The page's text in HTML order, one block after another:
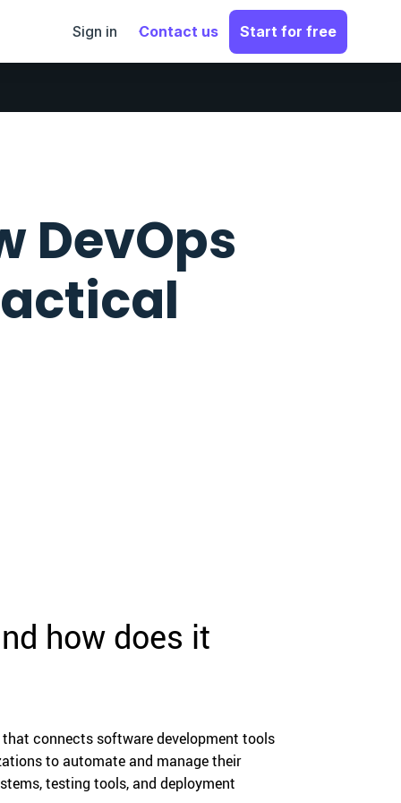
Sign in Contact us Start for free
DevOps
how does it
connects software development tools
to automate and manage their
testing tools, and deployment